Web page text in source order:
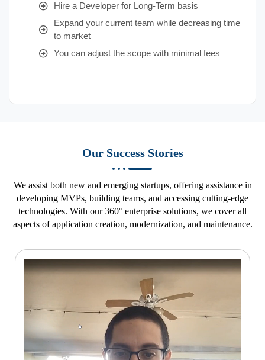
Hire a Developer for Long-Term basis
Expand your current team while decreasing time
to market
You can adjust the scope with minimal fees
Our Success Stories
We assist both new and emerging startups, offering assistance in
developing MVPs, building teams, and accessing cutting-edge
technologies. With our 360° enterprise solutions, we cover all
aspects of application creation, modernization, and maintenance.